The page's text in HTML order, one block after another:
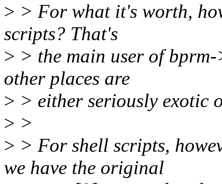
> > For what it's worth,
scripts? That's
> > the main user of
other places are
> > either seriously exotic
> >
> > For shell scripts,
we have the original